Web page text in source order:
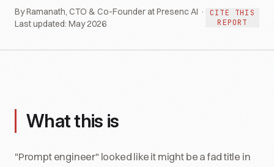
By Ramanath, CTO & Co-Founder at Presenc AI ·
Last updated: May 2026
CITE THIS
REPORT
What this is
"Prompt engineer" looked like it might be a fad title in